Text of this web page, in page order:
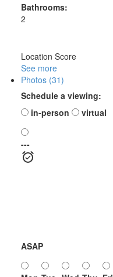
Bathrooms:
2
Location Score
See more
Photos (31)
Schedule a viewing:
in-person
virtual
---
ASAP